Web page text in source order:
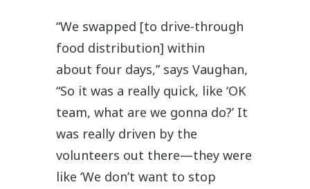
“We swapped [to drive-through
food distribution] within
about four days,” says Vaughan,
“So it was a really quick, like ‘OK
team, what are we gonna do?’ It
was really driven by the
volunteers out there—they were
like ‘We don’t want to stop